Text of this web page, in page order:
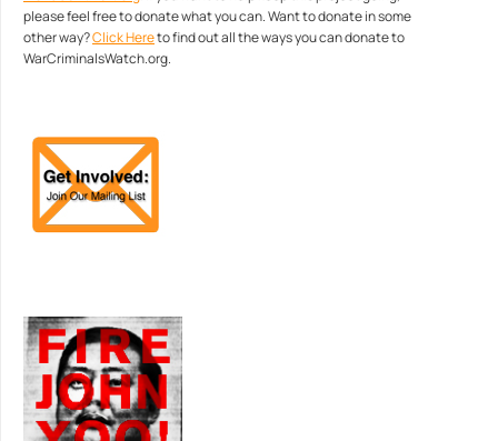
please feel free to donate what you can. Want to donate in some
other way?Click Hereto find out all the ways you can donate to
WarCriminalsWatch.org.